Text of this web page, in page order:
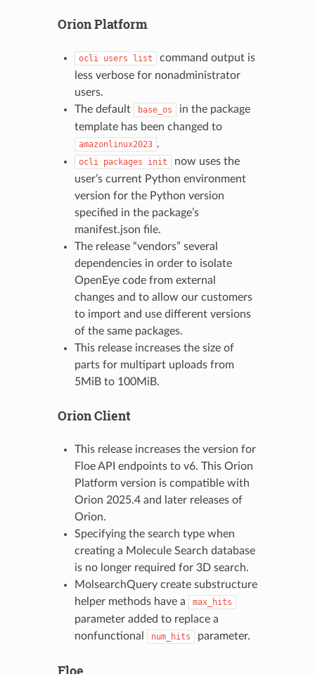
Orion Platform
ocli users list
command output is
less verbose for nonadministrator
users.
The default
base_os
in the package
template has been changed to
amazonlinux2023 .
ocli packages init
now uses the
user’s current Python environment
version for the Python version
specified in the package’s
manifest.json file.
The release “vendors” several
dependencies in order to isolate
OpenEye code from external
changes and to allow our customers
to import and use different versions
of the same packages.
This release increases the size of
parts for multipart uploads from
5MiB to 100MiB.
Orion Client
This release increases the version for
Floe API endpoints to v6. This Orion
Platform version is compatible with
Orion 2025.4 and later releases of
Orion.
Specifying the search type when
creating a Molecule Search database
is no longer required for 3D search.
MolsearchQuery create substructure
helper methods have a
max_hits
parameter added to replace a
nonfunctional
num_hits parameter.
Floe